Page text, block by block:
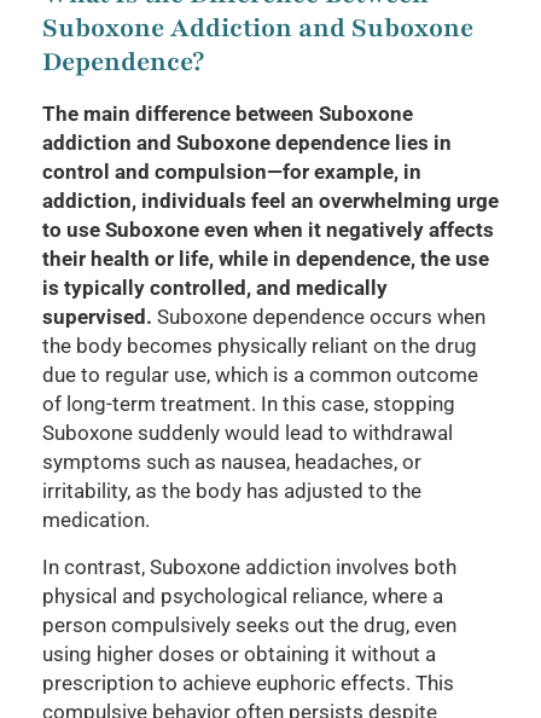
Suboxone Addiction and Suboxone
Dependence?
The main difference between Suboxone
addiction and Suboxone dependence lies in
control and compulsion—for example, in
addiction, individuals feel an overwhelming urge
to use Suboxone even when it negatively affects
their health or life, while in dependence, the use
is typically controlled, and medically
supervised. Suboxone dependence occurs when
the body becomes physically reliant on the drug
due to regular use, which is a common outcome
of long-term treatment. In this case, stopping
Suboxone suddenly would lead to withdrawal
symptoms such as nausea, headaches, or
irritability, as the body has adjusted to the
medication.
In contrast, Suboxone addiction involves both
physical and psychological reliance, where a
person compulsively seeks out the drug, even
using higher doses or obtaining it without a
prescription to achieve euphoric effects. This
compulsive behavior often persists despite